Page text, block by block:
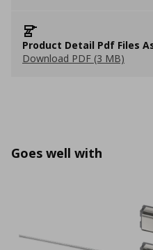
Product Detail Pdf Files
Download PDF (3 MB)
Goes well with